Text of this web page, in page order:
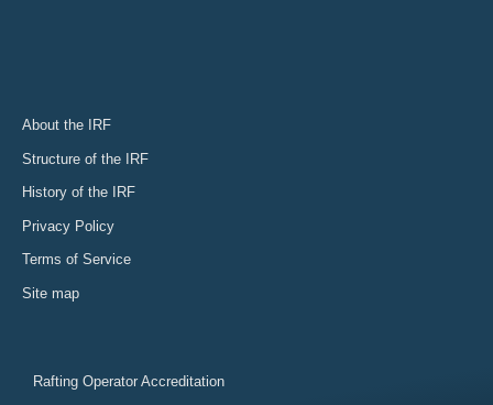
About the IRF
Structure of the IRF
History of the IRF
Privacy Policy
Terms of Service
Site map
Rafting Operator Accreditation